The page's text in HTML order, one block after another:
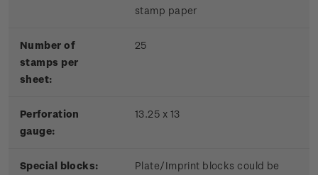
stamp paper
Number of
stamps per
sheet:
25
Perforation
gauge:
13.25 x 13
Special blocks:
Plate/Imprint blocks could be